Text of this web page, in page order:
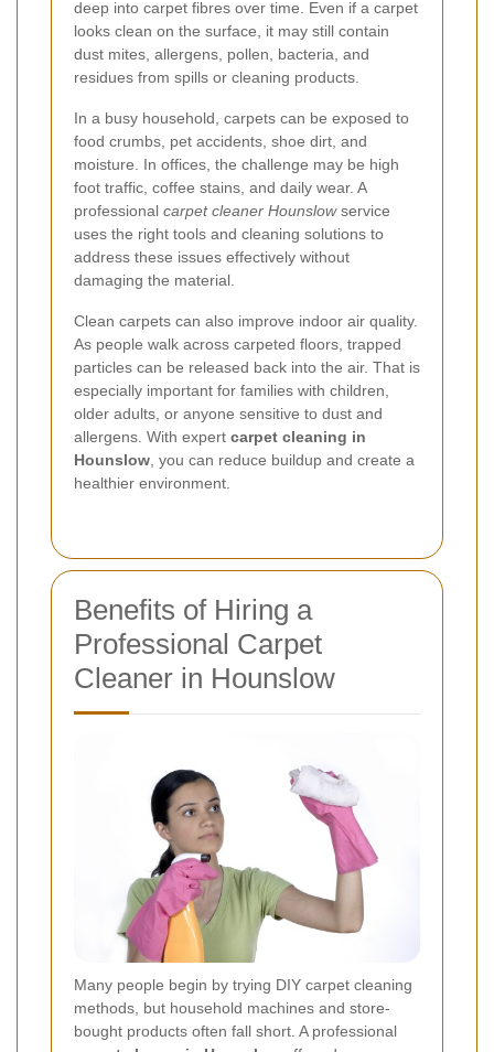
deep into carpet fibres over time. Even if a carpet
looks clean on the surface, it may still contain
dust mites, allergens, pollen, bacteria, and
residues from spills or cleaning products.
In a busy household, carpets can be exposed to
food crumbs, pet accidents, shoe dirt, and
moisture. In offices, the challenge may be high
foot traffic, coffee stains, and daily wear. A
professional carpet cleaner Hounslowservice
uses the right tools and cleaning solutions to
address these issues effectively without
damaging the material.
Clean carpets can also improve indoor air quality.
As people walk across carpeted floors, trapped
particles can be released back into the air. That is
especially important for families with children,
older adults, or anyone sensitive to dust and
allergens. With expert carpet cleaning in
Hounslow , you can reduce buildup and create a
healthier environment.
Benefits of Hiring a
Professional Carpet
Cleaner in Hounslow
Many people begin by trying DIY carpet cleaning
methods, but household machines and store-
bought products often fall short. A professional